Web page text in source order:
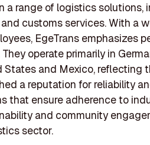
a range of logistics solutions,
customs services. With a
EgeTrans emphasizes
operate primarily in
States and Mexico, reflecting
a reputation for reliability
that ensure adherence to
and community
sector.